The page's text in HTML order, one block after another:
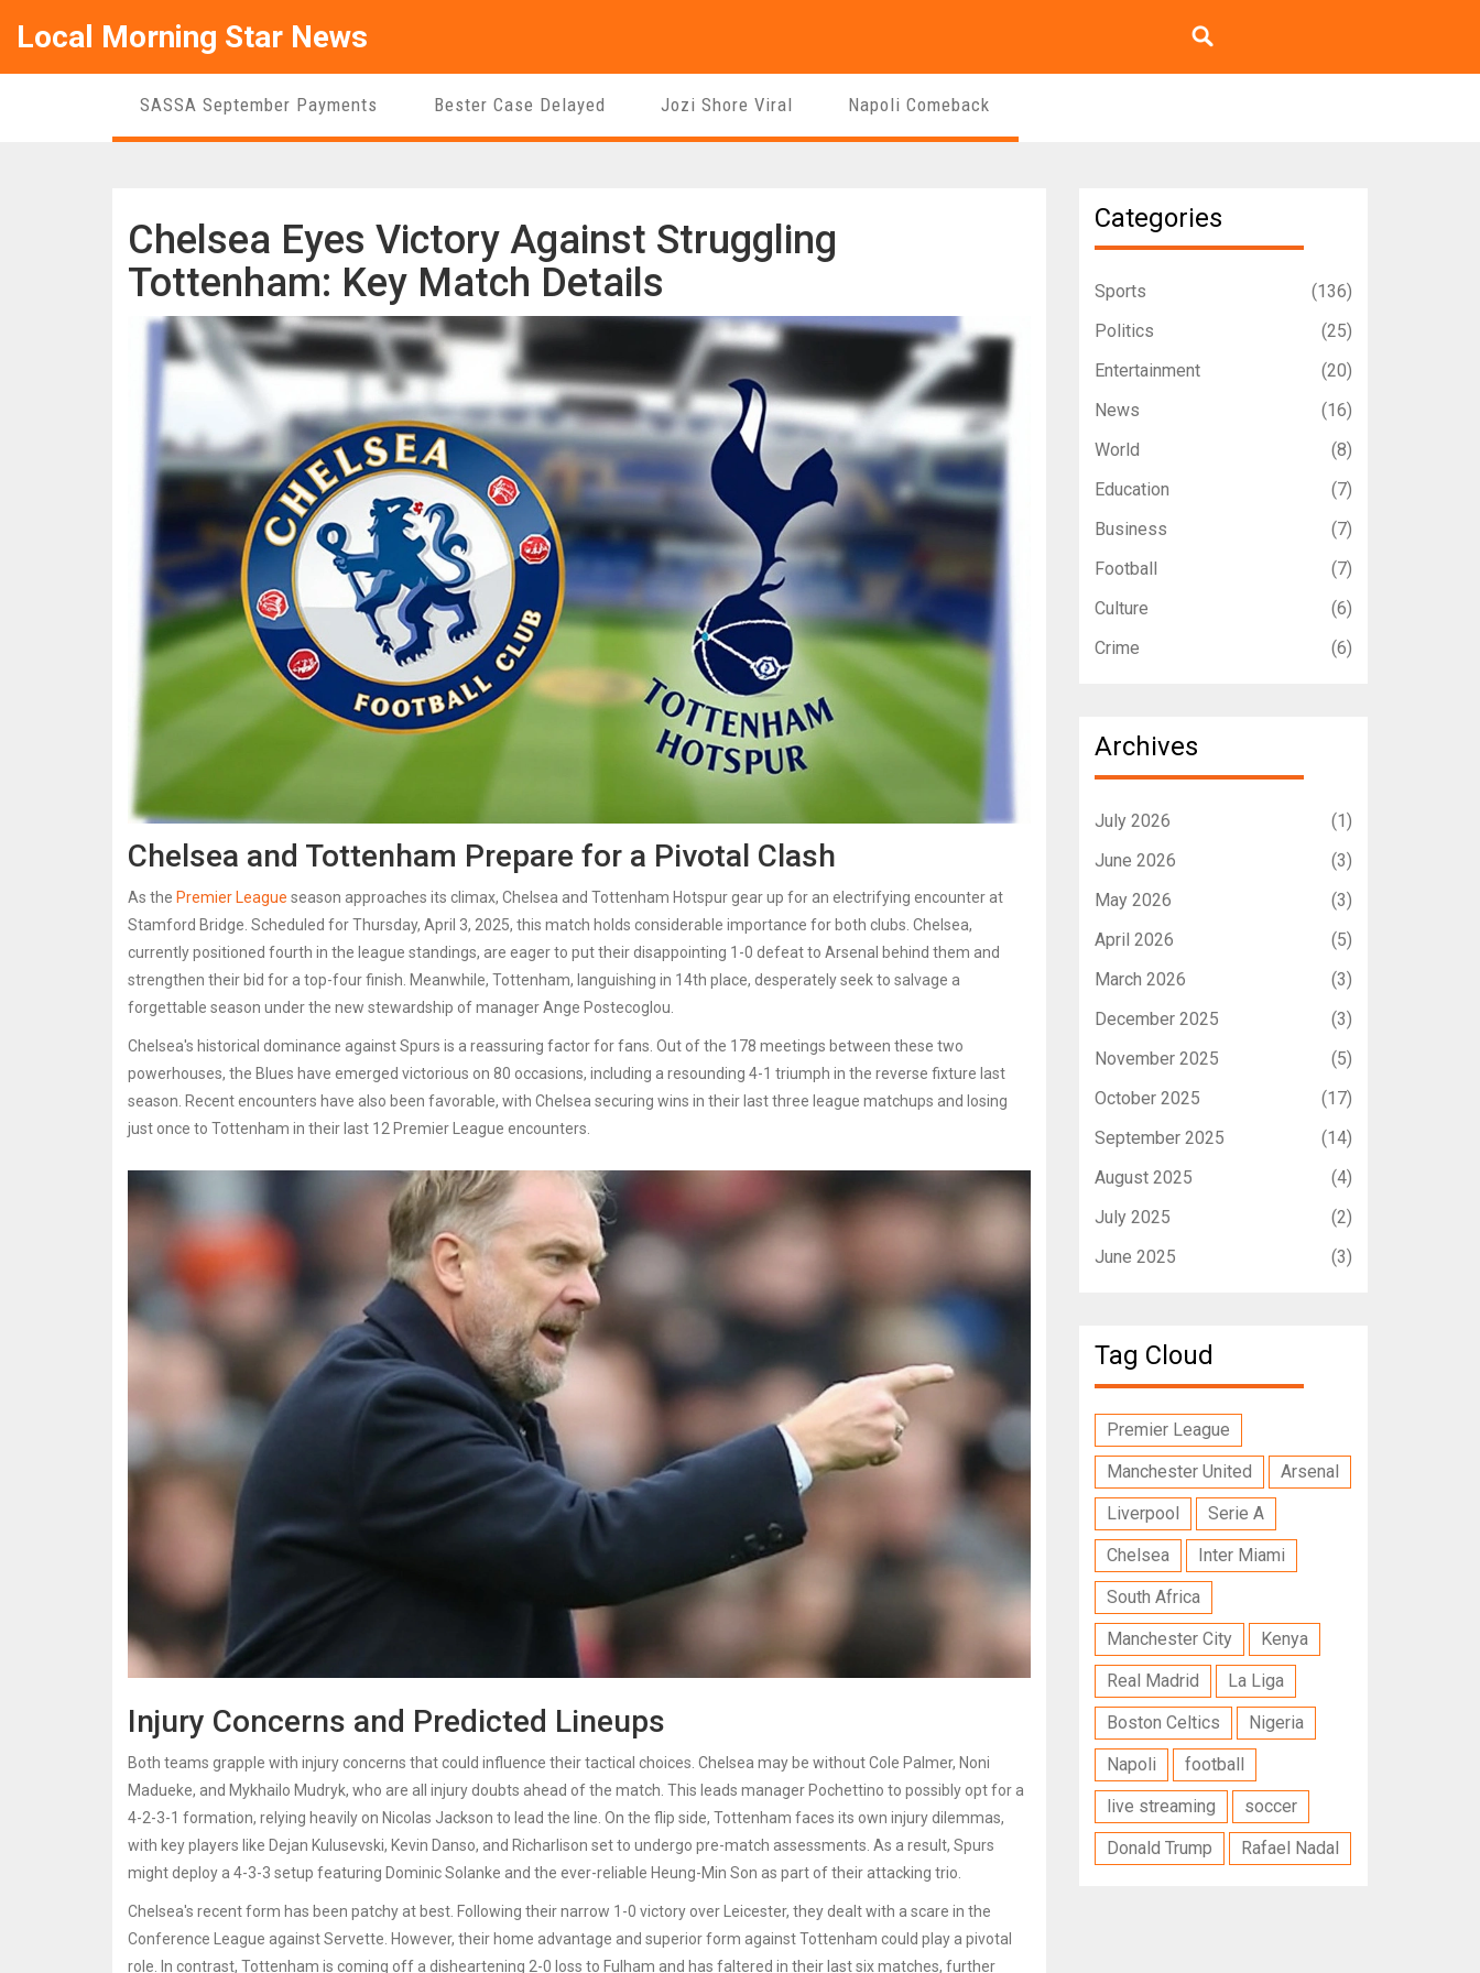
Local Morning Star News
SASSA September Payments Bester Case Delayed Jozi Shore Viral Napoli Comeback
Chelsea Eyes Victory Against Struggling
Tottenham: Key Match Details
Chelsea and Tottenham Prepare for a Pivotal Clash
As the Premier League season approaches its climax, Chelsea and Tottenham Hotspur gear up for an electrifying encounter at
Stamford Bridge. Scheduled for Thursday, April 3, 2025, this match holds considerable importance for both clubs. Chelsea,
currently positioned fourth in the league standings, are eager to put their disappointing 1-0 defeat to Arsenal behind them and
strengthen their bid for a top-four finish. Meanwhile, Tottenham, languishing in 14th place, desperately seek to salvage a
forgettable season under the new stewardship of manager Ange Postecoglou.
Chelsea's historical dominance against Spurs is a reassuring factor for fans. Out of the 178 meetings between these two
powerhouses, the Blues have emerged victorious on 80 occasions, including a resounding 4-1 triumph in the reverse fixture last
season. Recent encounters have also been favorable, with Chelsea securing wins in their last three league matchups and losing
just once to Tottenham in their last 12 Premier League encounters.
Injury Concerns and Predicted Lineups
Both teams grapple with injury concerns that could influence their tactical choices. Chelsea may be without Cole Palmer, Noni
Madueke, and Mykhailo Mudryk, who are all injury doubts ahead of the match. This leads manager Pochettino to possibly opt for a
4-2-3-1 formation, relying heavily on Nicolas Jackson to lead the line. On the flip side, Tottenham faces its own injury dilemmas,
with key players like Dejan Kulusevski, Kevin Danso, and Richarlison set to undergo pre-match assessments. As a result, Spurs
might deploy a 4-3-3 setup featuring Dominic Solanke and the ever-reliable Heung-Min Son as part of their attacking trio.
Chelsea's recent form has been patchy at best. Following their narrow 1-0 victory over Leicester, they dealt with a scare in the
Conference League against Servette. However, their home advantage and superior form against Tottenham could play a pivotal
role. In contrast, Tottenham is coming off a disheartening 2-0 loss to Fulham and has faltered in their last six matches, further
Categories
Sports
(136)
Politics
(25)
Entertainment
(20)
News
(16)
World
(8)
Education
(7)
Business
(7)
Football
(7)
Culture
(6)
Crime
(6)
Archives
July 2026
(1)
June 2026
(3)
May 2026
(3)
April 2026
(5)
March 2026
(3)
December 2025
(3)
November 2025
(5)
October 2025
(17)
September 2025
(14)
August 2025
(4)
July 2025
(2)
June 2025
(3)
Tag Cloud
Premier League
Manchester United
Arsenal
Liverpool
Serie A
Chelsea
Inter Miami
South Africa
Manchester City
Kenya
Real Madrid
La Liga
Boston Celtics
Nigeria
Napoli
football
live streaming
soccer
Donald Trump
Rafael Nadal